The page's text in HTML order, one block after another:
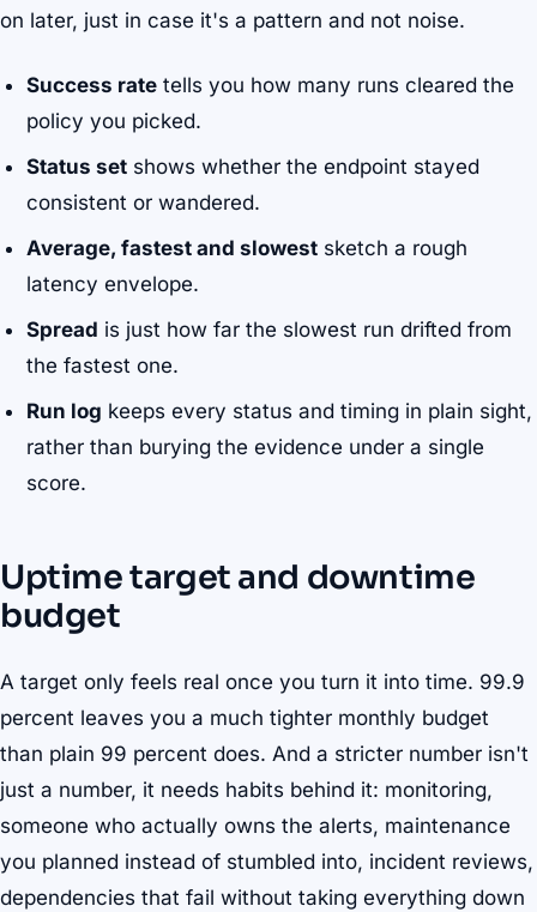
on later, just in case it's a pattern and not noise.
Success rate tells you how many runs cleared the
policy you picked.
Status set shows whether the endpoint stayed
consistent or wandered.
Average, fastest and slowest sketch a rough
latency envelope.
Spread is just how far the slowest run drifted from
the fastest one.
Run log keeps every status and timing in plain sight,
rather than burying the evidence under a single
score.
Uptime target and downtime
budget
A target only feels real once you turn it into time. 99.9
percent leaves you a much tighter monthly budget
than plain 99 percent does. And a stricter number isn't
just a number, it needs habits behind it: monitoring,
someone who actually owns the alerts, maintenance
you planned instead of stumbled into, incident reviews,
dependencies that fail without taking everything down